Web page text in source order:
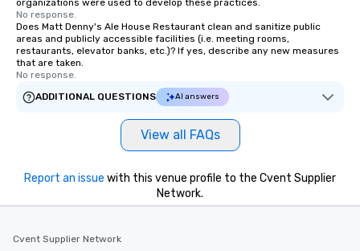
organizations were used to develop these practices.
No response.
Does Matt Denny's Ale House Restaurant clean and sanitize public
areas and publicly accessible facilities (i.e. meeting rooms,
restaurants, elevator banks, etc.)? If yes, describe any new measures
that are taken.
No response.
ADDITIONAL QUESTIONS
AI answers
View all FAQs
Report an issue with this venue profile to the Cvent Supplier
Network.
Cvent Supplier Network